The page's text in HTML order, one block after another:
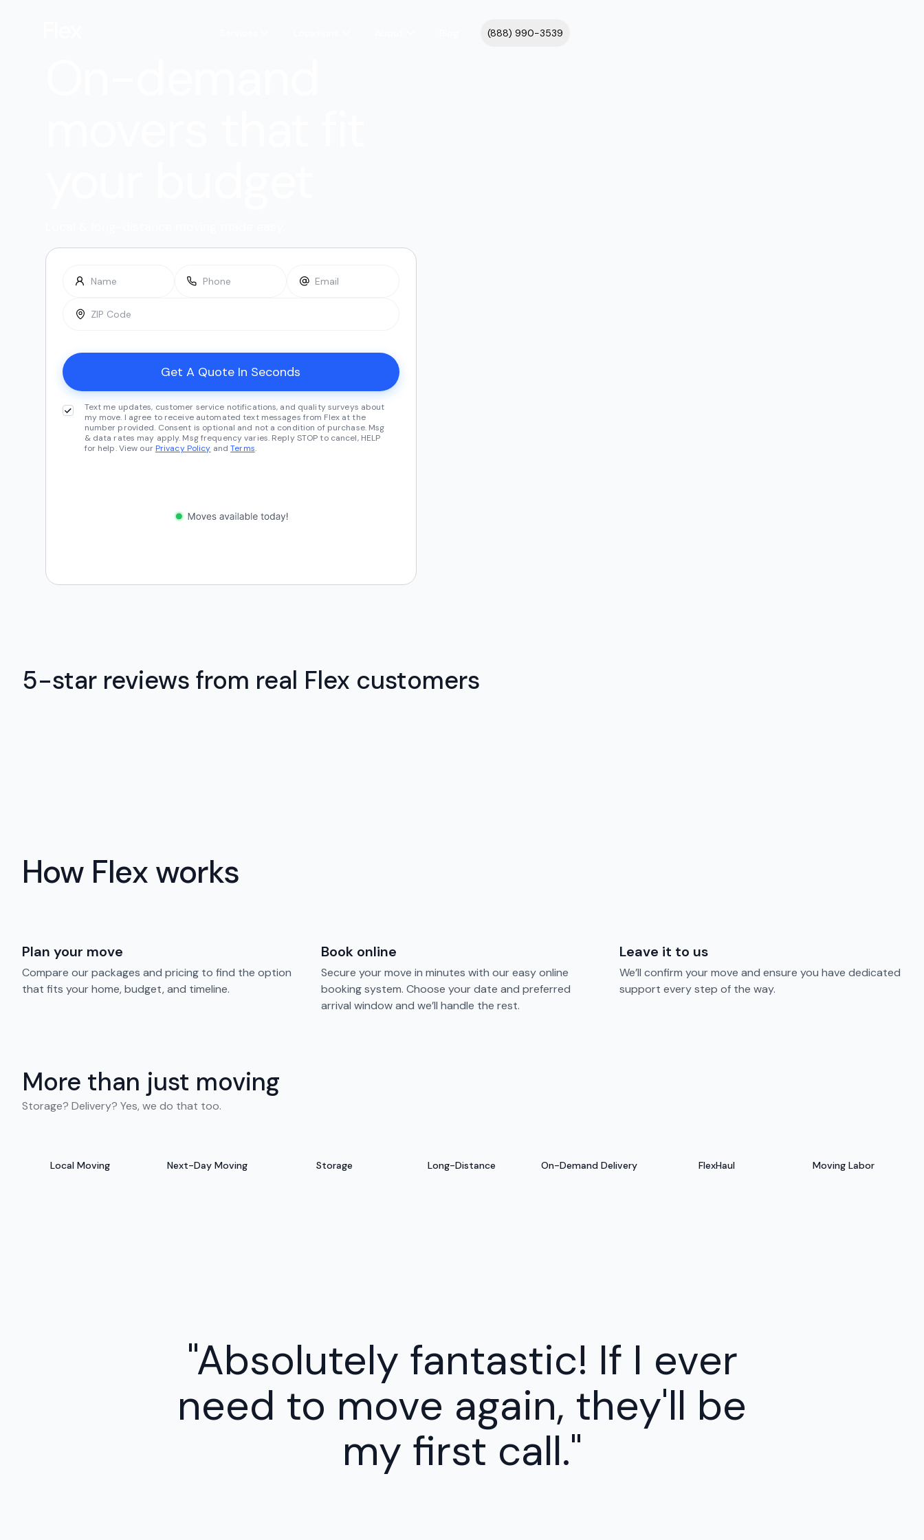
(888) 990-3539
Text me updates, customer service notifications, and quality surveys about
my move. I agree to receive automated text messages from Flex at the
number provided. Consent is optional and not a condition of purchase. Msg
& data rates may apply. Msg frequency varies. Reply STOP to cancel, HELP
for help. View our Privacy Policy andTerms.
5-star reviews from real Flex customers
How Flex works
Plan your move
Compare our packages and pricing to find the option
that fits your home, budget, and timeline.
Book online
Secure your move in minutes with our easy online
booking system. Choose your date and preferred
arrival window and we’ll handle the rest.
Leave it to us
We’ll confirm your move and ensure you have dedicated
support every step of the way.
More than just moving
Storage? Delivery? Yes, we do that too.
Local Moving Next-Day Moving Storage Long-Distance On-Demand Delivery FlexHaul Moving Labor
"Absolutely fantastic! If I ever
need to move again, they'll be
my first call."